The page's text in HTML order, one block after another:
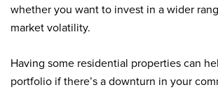
whether you want to invest in a wider
market volatility.
Having some residential properties can
portfolio if there’s a downturn in your